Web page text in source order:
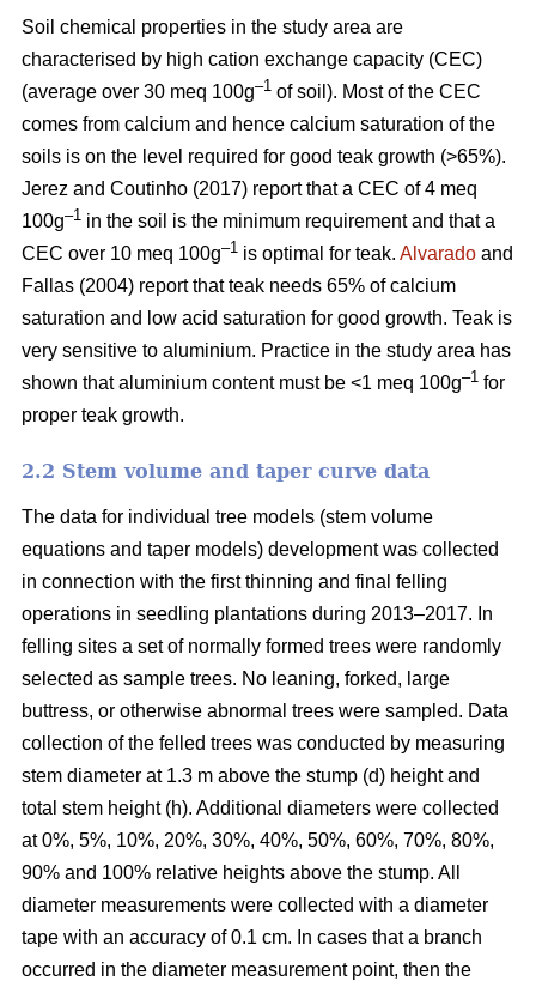
Soil chemical properties in the study area are
characterised by high cation exchange capacity (CEC)
(average over 30 meq 100g–1 of soil). Most of the CEC
comes from calcium and hence calcium saturation of the
soils is on the level required for good teak growth (>65%).
Jerez and Coutinho (2017) report that a CEC of 4 meq
100g–1 in the soil is the minimum requirement and that a
CEC over 10 meq 100g–1 is optimal for teak. Alvarado and
Fallas (2004) report that teak needs 65% of calcium
saturation and low acid saturation for good growth. Teak is
very sensitive to aluminium. Practice in the study area has
shown that aluminium content must be <1 meq 100g–1 for
proper teak growth.
2.2 Stem volume and taper curve data
The data for individual tree models (stem volume
equations and taper models) development was collected
in connection with the first thinning and final felling
operations in seedling plantations during 2013–2017. In
felling sites a set of normally formed trees were randomly
selected as sample trees. No leaning, forked, large
buttress, or otherwise abnormal trees were sampled. Data
collection of the felled trees was conducted by measuring
stem diameter at 1.3 m above the stump (d) height and
total stem height (h). Additional diameters were collected
at 0%, 5%, 10%, 20%, 30%, 40%, 50%, 60%, 70%, 80%,
90% and 100% relative heights above the stump. All
diameter measurements were collected with a diameter
tape with an accuracy of 0.1 cm. In cases that a branch
occurred in the diameter measurement point, then the